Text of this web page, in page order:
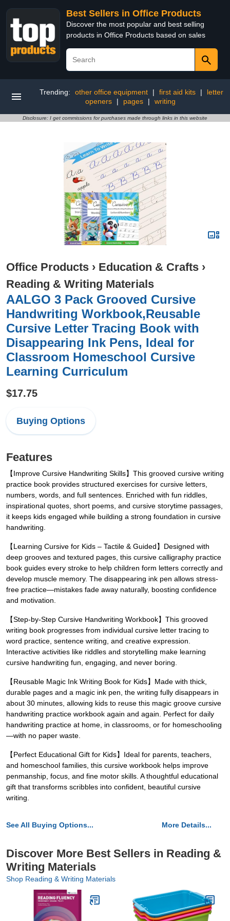
Best Sellers in Office Products
Discover the most popular and best selling
products in Office Products based on sales
Trending: other office equipment | first aid kits |
letter
openers
| pages | writing
Disclosure: I get commissions for purchases made through links in this website
Office Products › Education & Crafts ›
Reading & Writing Materials
AALGO 3 Pack Grooved Cursive
Handwriting Workbook,Reusable
Cursive Letter Tracing Book with
Disappearing Ink Pens, Ideal for
Classroom Homeschool Cursive
Learning Curriculum
$17.75
Buying Options
Features
【Improve Cursive Handwriting Skills】This grooved cursive writing
practice book provides structured exercises for cursive letters,
numbers, words, and full sentences. Enriched with fun riddles,
inspirational quotes, short poems, and cursive storytime passages,
it keeps kids engaged while building a strong foundation in cursive
handwriting.
【Learning Cursive for Kids – Tactile & Guided】Designed with
deep grooves and textured pages, this cursive calligraphy practice
book guides every stroke to help children form letters correctly and
develop muscle memory. The disappearing ink pen allows stress-
free practice—mistakes fade away naturally, boosting confidence
and motivation.
【Step-by-Step Cursive Handwriting Workbook】This grooved
writing book progresses from individual cursive letter tracing to
word practice, sentence writing, and creative expression.
Interactive activities like riddles and storytelling make learning
cursive handwriting fun, engaging, and never boring.
【Reusable Magic Ink Writing Book for Kids】Made with thick,
durable pages and a magic ink pen, the writing fully disappears in
about 30 minutes, allowing kids to reuse this magic groove cursive
handwriting practice workbook again and again. Perfect for daily
handwriting practice at home, in classrooms, or for homeschooling
—with no paper waste.
【Perfect Educational Gift for Kids】Ideal for parents, teachers,
and homeschool families, this cursive workbook helps improve
penmanship, focus, and fine motor skills. A thoughtful educational
gift that transforms scribbles into confident, beautiful cursive
writing.
See All Buying Options... More Details...
Discover More Best Sellers in Reading &
Writing Materials
Shop Reading & Writing Materials